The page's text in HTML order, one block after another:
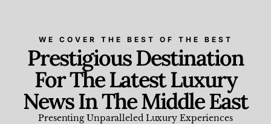
WE COVER THE BEST OF THE BEST
Prestigious Destination
For The Latest Luxury
News In The Middle East
Presenting Unparalleled Luxury Experiences